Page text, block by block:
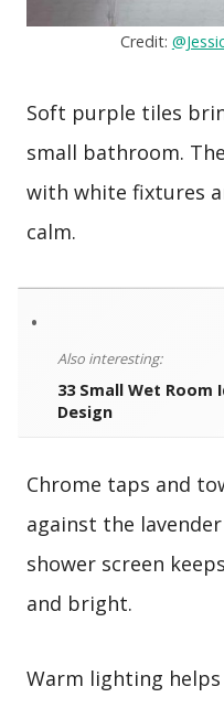
Credit:
Soft purple tiles
small bathroom.
with white fixtures
calm.
•
Also interesting:
33 Small Wet
Design
Chrome taps and
against the
shower screen
and bright.
Warm lighting